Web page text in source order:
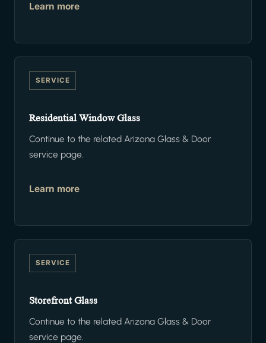
Learn more
SERVICE
Residential Window Glass
Continue to the related Arizona Glass & Door
service page.
Learn more
SERVICE
Storefront Glass
Continue to the related Arizona Glass & Door
service page.